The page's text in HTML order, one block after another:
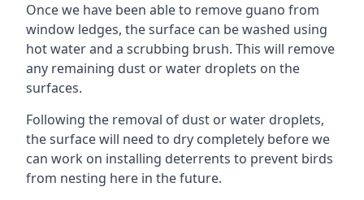
Once we have been able to remove guano from
window ledges, the surface can be washed using
hot water and a scrubbing brush. This will remove
any remaining dust or water droplets on the
surfaces.
Following the removal of dust or water droplets,
the surface will need to dry completely before we
can work on installing deterrents to prevent birds
from nesting here in the future.